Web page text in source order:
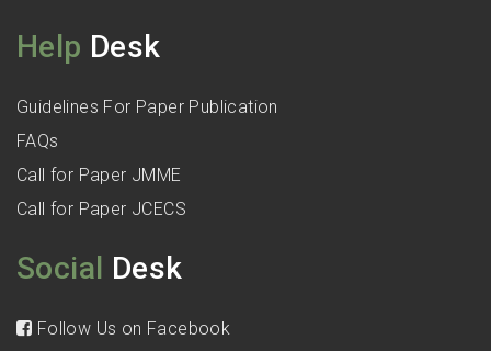
Help Desk
Guidelines For Paper Publication
FAQs
Call for Paper JMME
Call for Paper JCECS
Social Desk
Follow Us on Facebook